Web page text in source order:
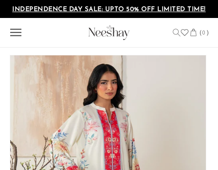
Skip to
content
INDEPENDENCE DAY SALE: UPTO 50% OFF LIMITED TIME!
(0 )
Cart